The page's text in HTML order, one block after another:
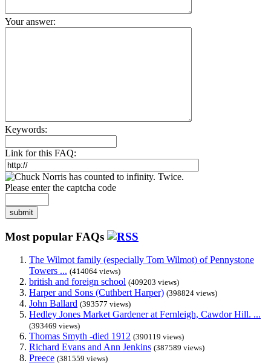
Your answer:
Keywords:
Link for this FAQ:
Please enter the captcha code
submit
Most popular FAQs
The Wilmot family (especially Tom Wilmot) of Pennystone
Towers ... (414064 views)
british and foreign school (409203 views)
Harper and Sons (Cuthbert Harper) (398824 views)
John Ballard (393577 views)
Hedley Jones Market Gardener at Fernleigh, Cawdor Hill. ...
(393469 views)
Thomas Smyth -died 1912 (390119 views)
Richard Evans and Ann Jenkins (387589 views)
Preece (381559 views)